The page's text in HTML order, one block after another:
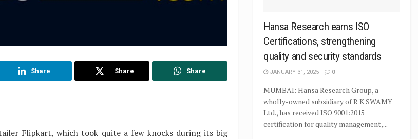
Share Share Share
Flipkart, which took quite a few knocks during its big
Hansa Research earns ISO
Certifications, strengthening
quality and security standards
JANUARY 31, 2025 0
MUMBAI: Hansa Research Group, a
wholly-owned subsidiary of R K SWAMY
Ltd., has received ISO 9001:2015
certification for quality management,...